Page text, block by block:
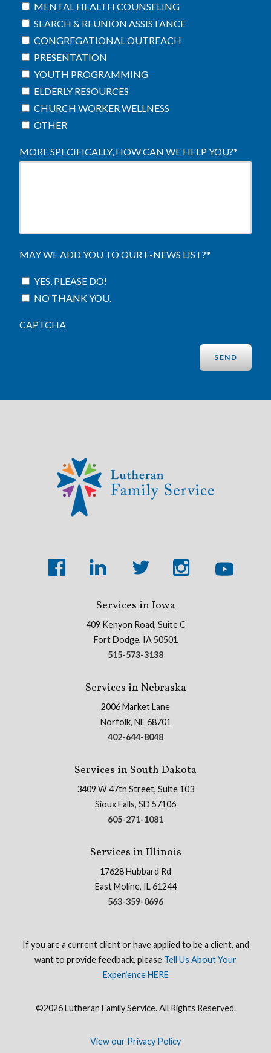
MENTAL HEALTH COUNSELING
SEARCH & REUNION ASSISTANCE
CONGREGATIONAL OUTREACH
PRESENTATION
YOUTH PROGRAMMING
ELDERLY RESOURCES
CHURCH WORKER WELLNESS
OTHER
MORE SPECIFICALLY, HOW CAN WE HELP YOU?*
MAY WE ADD YOU TO OUR E-NEWS LIST?*
YES, PLEASE DO!
NO THANK YOU.
CAPTCHA
Services in Iowa
409 Kenyon Road, Suite C
Fort Dodge, IA 50501
515-573-3138
Services in Nebraska
2006 Market Lane
Norfolk, NE 68701
402-644-8048
Services in South Dakota
3409 W 47th Street, Suite 103
Sioux Falls, SD 57106
605-271-1081
Services in Illinois
17628 Hubbard Rd
East Moline, IL 61244
563-359-0696
If you are a current client or have applied to be a client, and
want to provide feedback, please Tell Us About Your
Experience HERE
©2026 Lutheran Family Service. All Rights Reserved.
View our Privacy Policy